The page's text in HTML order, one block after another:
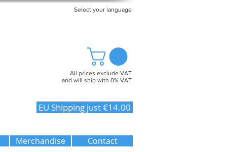
Select your language
All prices exclude VAT
and will ship with 0% VAT
EU Shipping just €14.00
Merchandise Contact